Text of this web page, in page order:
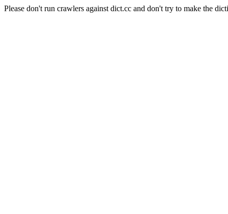
Please don't run crawlers against dict.cc and don't try to make the